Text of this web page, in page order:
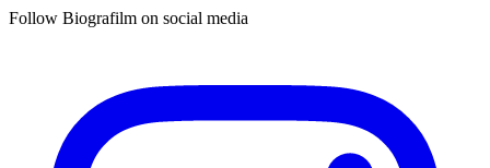
Follow Biografilm on social media